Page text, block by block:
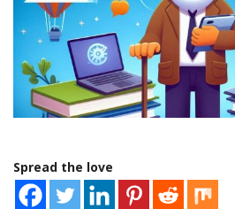
Spread the love